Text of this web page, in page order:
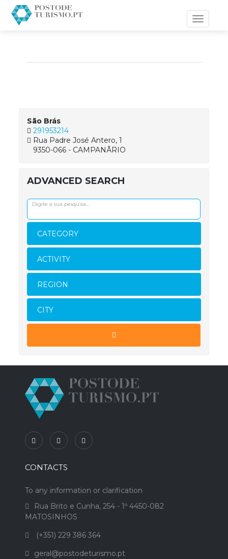
Toggle
São Brás
291953214
Rua Padre José Antero, 1
9350-066 - CAMPANÃRIO
ADVANCED SEARCH
CATEGORY
ACTIVITY
REGION
CITY
CONTACTS
To any information or clarification
Rua Brito e Cunha, 254 - 1º 4450-082
MATOSINHOS
(+351) 229 386 364
geral@postodeturismo.pt